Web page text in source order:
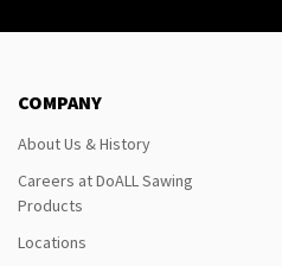
COMPANY
About Us & History
Careers at DoALL Sawing
Products
Locations